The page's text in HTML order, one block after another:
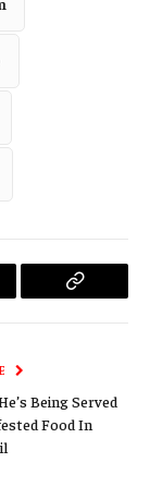
Copy
Being Served
Food In